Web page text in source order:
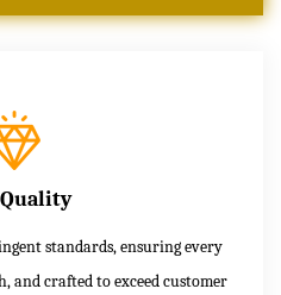
standards, ensuring every
crafted to exceed customer